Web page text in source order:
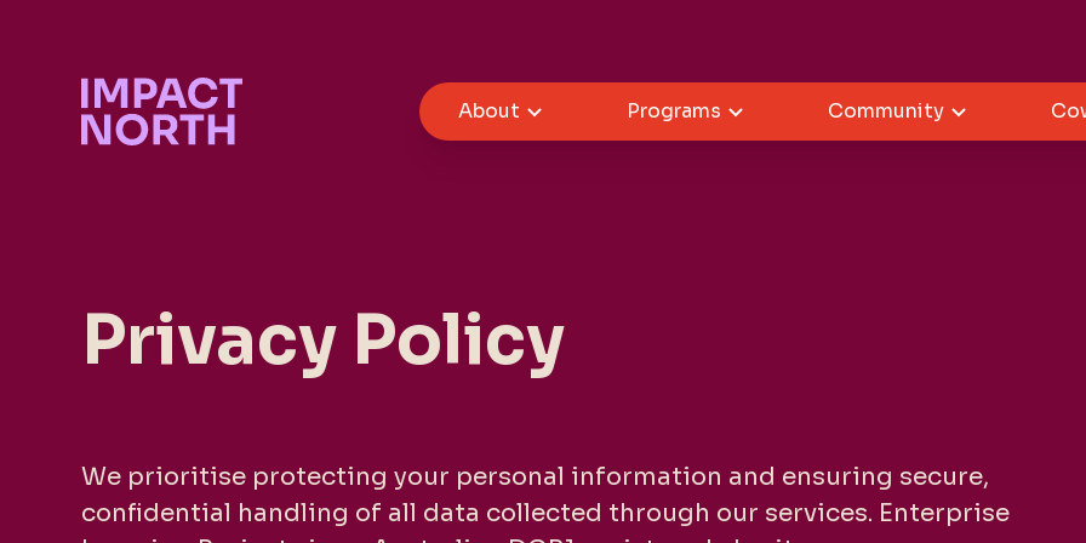
About Programs Community
Privacy Policy
We prioritise protecting your personal information and ensuring secure,
confidential handling of all data collected through our services. Enterprise